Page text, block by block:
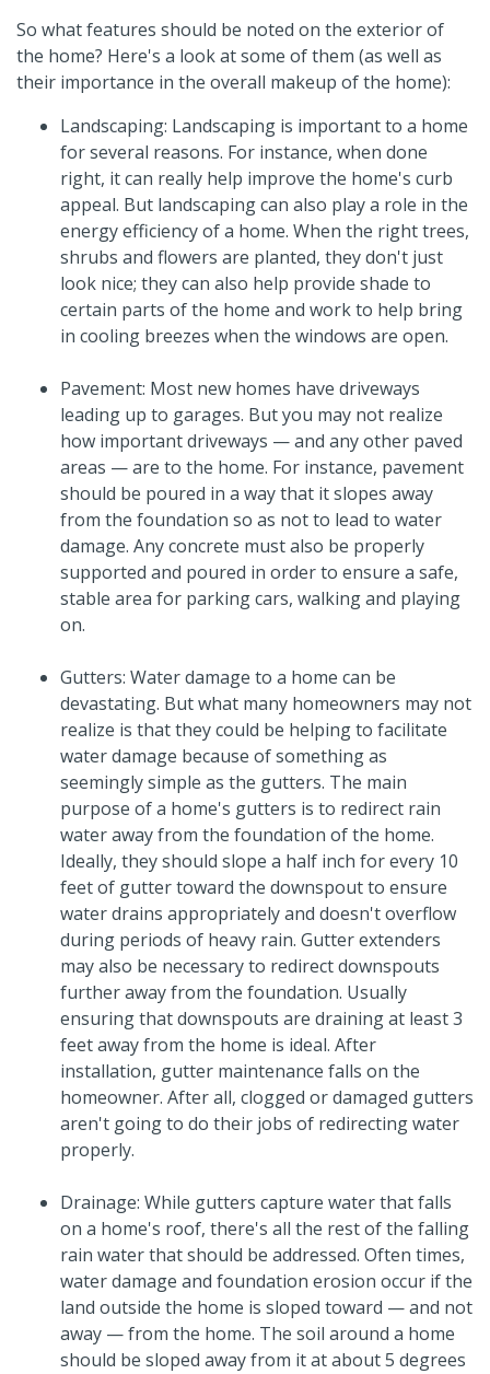
So what features should be noted on the exterior of
the home? Here's a look at some of them (as well as
their importance in the overall makeup of the home):
Landscaping: Landscaping is important to a home
for several reasons. For instance, when done
right, it can really help improve the home's curb
appeal. But landscaping can also play a role in the
energy efficiency of a home. When the right trees,
shrubs and flowers are planted, they don't just
look nice; they can also help provide shade to
certain parts of the home and work to help bring
in cooling breezes when the windows are open.
Pavement: Most new homes have driveways
leading up to garages. But you may not realize
how important driveways — and any other paved
areas — are to the home. For instance, pavement
should be poured in a way that it slopes away
from the foundation so as not to lead to water
damage. Any concrete must also be properly
supported and poured in order to ensure a safe,
stable area for parking cars, walking and playing
on.
Gutters: Water damage to a home can be
devastating. But what many homeowners may not
realize is that they could be helping to facilitate
water damage because of something as
seemingly simple as the gutters. The main
purpose of a home's gutters is to redirect rain
water away from the foundation of the home.
Ideally, they should slope a half inch for every 10
feet of gutter toward the downspout to ensure
water drains appropriately and doesn't overflow
during periods of heavy rain. Gutter extenders
may also be necessary to redirect downspouts
further away from the foundation. Usually
ensuring that downspouts are draining at least 3
feet away from the home is ideal. After
installation, gutter maintenance falls on the
homeowner. After all, clogged or damaged gutters
aren't going to do their jobs of redirecting water
properly.
Drainage: While gutters capture water that falls
on a home's roof, there's all the rest of the falling
rain water that should be addressed. Often times,
water damage and foundation erosion occur if the
land outside the home is sloped toward — and not
away — from the home. The soil around a home
should be sloped away from it at about 5 degrees